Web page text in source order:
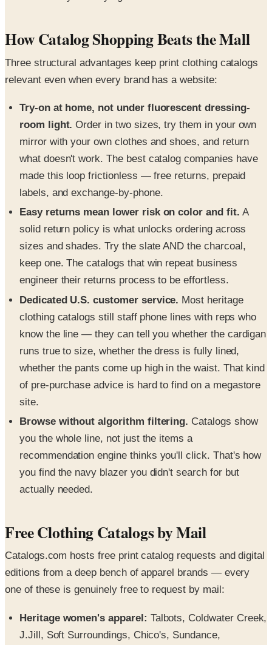
How Catalog Shopping Beats the Mall
Three structural advantages keep print clothing catalogs
relevant even when every brand has a website:
Try-on at home, not under fluorescent dressing-
room light. Order in two sizes, try them in your own
mirror with your own clothes and shoes, and return
what doesn't work. The best catalog companies have
made this loop frictionless — free returns, prepaid
labels, and exchange-by-phone.
Easy returns mean lower risk on color and fit. A
solid return policy is what unlocks ordering across
sizes and shades. Try the slate AND the charcoal,
keep one. The catalogs that win repeat business
engineer their returns process to be effortless.
Dedicated U.S. customer service. Most heritage
clothing catalogs still staff phone lines with reps who
know the line — they can tell you whether the cardigan
runs true to size, whether the dress is fully lined,
whether the pants come up high in the waist. That kind
of pre-purchase advice is hard to find on a megastore
site.
Browse without algorithm filtering. Catalogs show
you the whole line, not just the items a
recommendation engine thinks you'll click. That's how
you find the navy blazer you didn't search for but
actually needed.
Free Clothing Catalogs by Mail
Catalogs.com hosts free print catalog requests and digital
editions from a deep bench of apparel brands — every
one of these is genuinely free to request by mail:
Heritage women's apparel: Talbots, Coldwater Creek,
J.Jill, Soft Surroundings, Chico's, Sundance,